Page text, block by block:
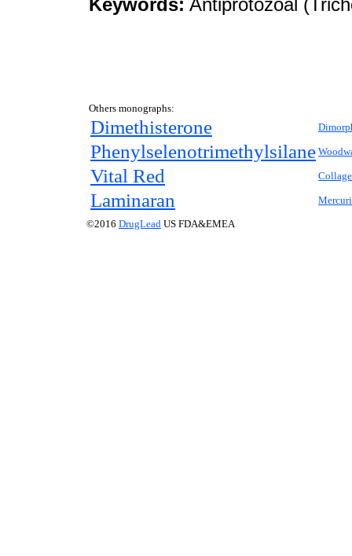
Keywords: Antiprotozoal
Others monographs:
Dimethisterone
Phenylselenotrimethylsilane
Vital Red
Laminaran
©2016 DrugLead US FDA&EMEA